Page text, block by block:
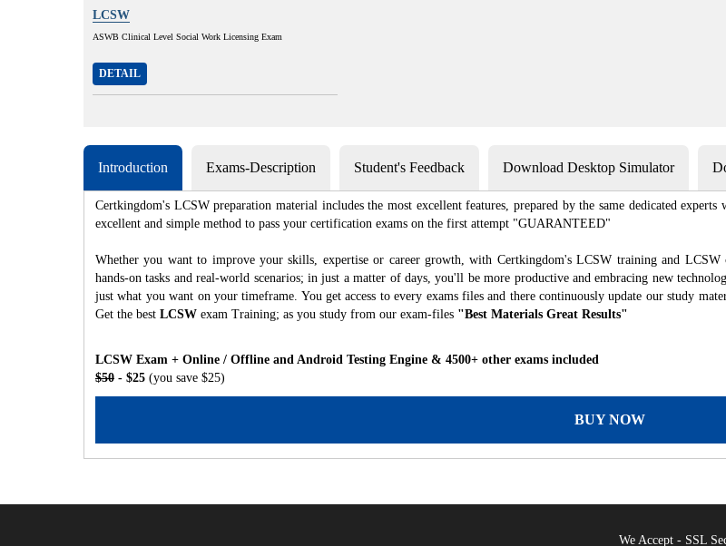
LCSW
ASWB Clinical Level Social Work Licensing Exam
DETAIL
Introduction Exams-Description Student's Feedback Download Desktop Simulator
Certkingdom's LCSW preparation material includes the most excellent features, prepared by the same dedicated
excellent and simple method to pass your certification exams on the first attempt "GUARANTEED"
Whether you want to improve your skills, expertise or career growth, with Certkingdom's LCSW training and
hands-on tasks and real-world scenarios; in just a matter of days, you'll be more productive and embracing new
just what you want on your timeframe. You get access to every exams files and there continuously update our study
Get the best LCSW exam Training; as you study from our exam-files "Best Materials Great Results"
LCSW Exam + Online / Offline and Android Testing Engine & 4500+ other exams included
$50 - $25 (you save $25)
BUY NOW
We Accept - SSL